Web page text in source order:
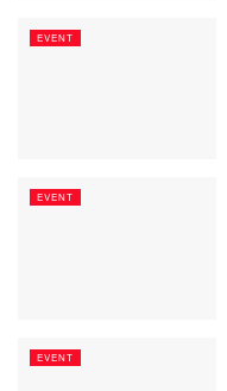
EVENT
EVENT
EVENT